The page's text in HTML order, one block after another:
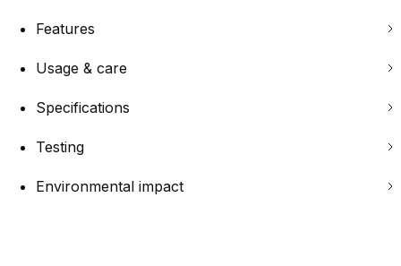
Features
Usage & care
Specifications
Testing
Environmental impact